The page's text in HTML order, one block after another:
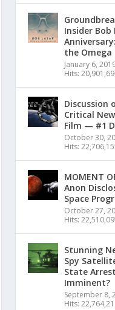
Insider Bob
the Omega
January 6,
Hits:
Discussion
Critical
Film — #1
October 30,
Hits:
MOMENT
Anon
Space
October 27,
Hits:
Stunning
Spy
State
Imminent?
September 8,
Hits: